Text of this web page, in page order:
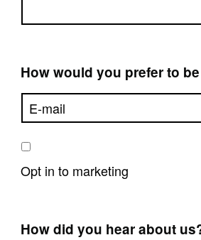
How would you prefer to
Opt in to marketing
How did you hear about